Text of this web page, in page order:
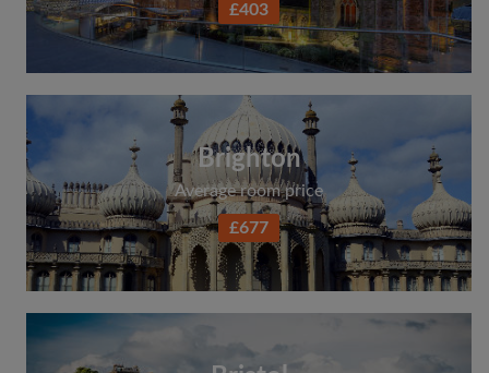
£403
Brighton
Average room price
£677